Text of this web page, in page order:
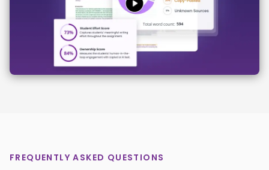
FREQUENTLY ASKED QUESTIONS